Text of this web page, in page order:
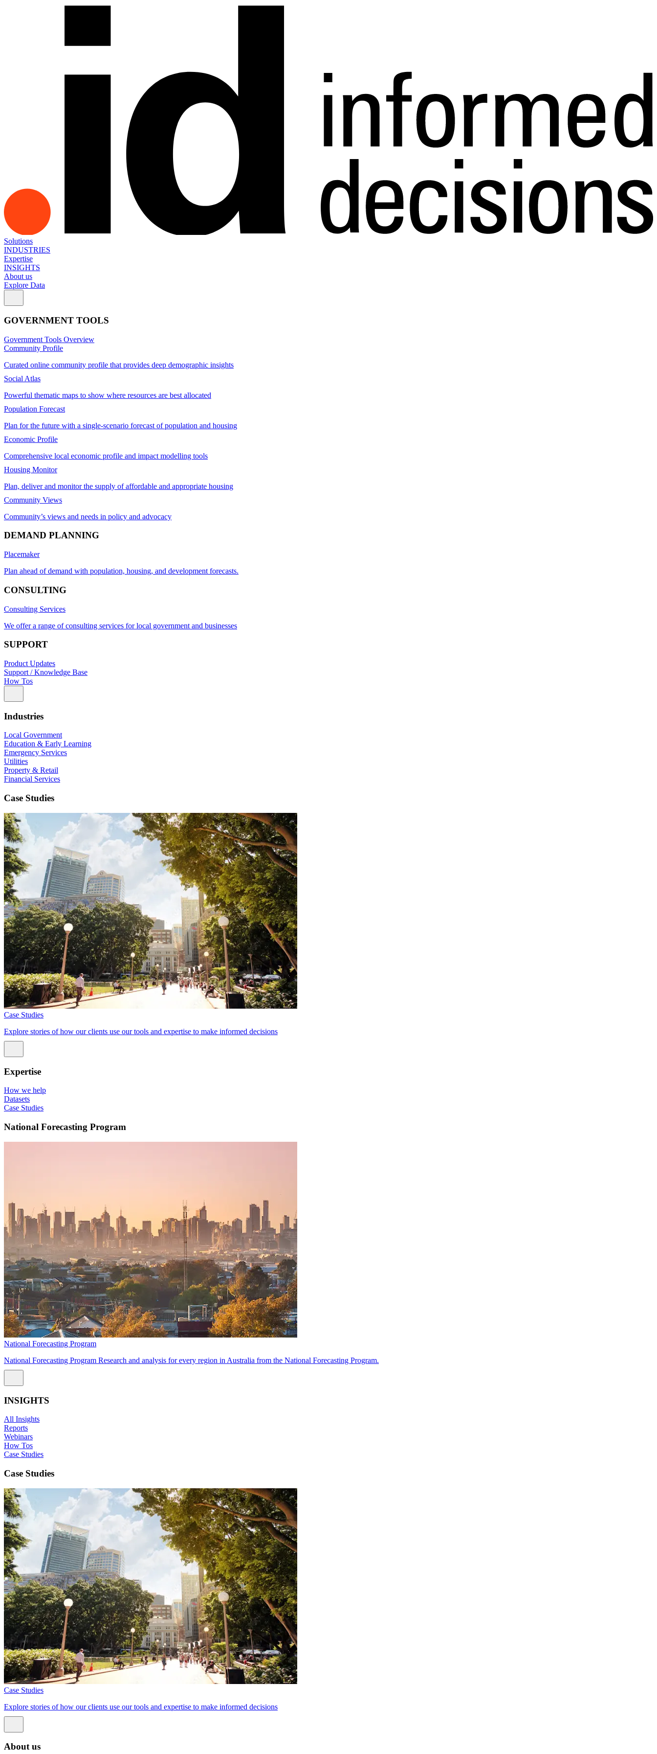
Solutions
INDUSTRIES
Expertise
INSIGHTS
About us
Explore Data
GOVERNMENT TOOLS
Government Tools Overview
Community Profile
Curated online community profile that provides deep demographic insights
Social Atlas
Powerful thematic maps to show where resources are best allocated
Population Forecast
Plan for the future with a single-scenario forecast of population and housing
Economic Profile
Comprehensive local economic profile and impact modelling tools
Housing Monitor
Plan, deliver and monitor the supply of affordable and appropriate housing
Community Views
Community’s views and needs in policy and advocacy
DEMAND PLANNING
Placemaker
Plan ahead of demand with population, housing, and development forecasts.
CONSULTING
Consulting Services
We offer a range of consulting services for local government and businesses
SUPPORT
Product Updates
Support / Knowledge Base
How Tos
Industries
Local Government
Education & Early Learning
Emergency Services
Utilities
Property & Retail
Financial Services
Case Studies
Case Studies
Explore stories of how our clients use our tools and expertise to make informed decisions
Expertise
How we help
Datasets
Case Studies
National Forecasting Program
National Forecasting Program
National Forecasting Program Research and analysis for every region in Australia from the National Forecasting Program.
INSIGHTS
All Insights
Reports
Webinars
How Tos
Case Studies
Case Studies
Case Studies
Explore stories of how our clients use our tools and expertise to make informed decisions
About us